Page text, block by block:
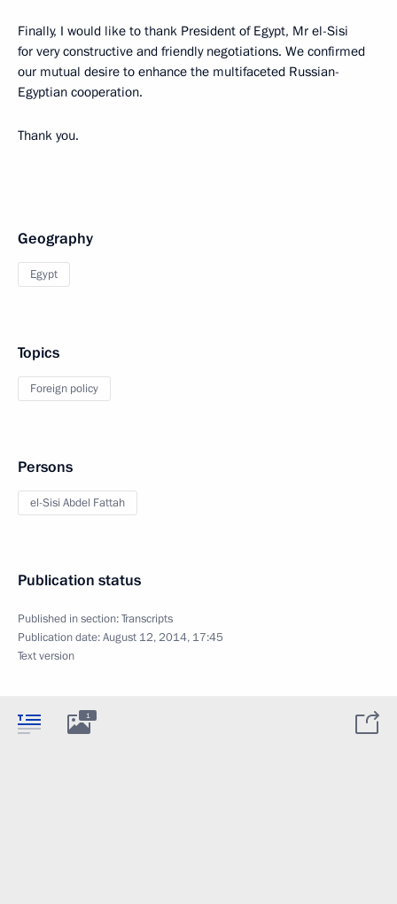
Finally, I would like to thank President of Egypt, Mr el-Sisi
for very constructive and friendly negotiations. We confirmed
our mutual desire to enhance the multifaceted Russian-
Egyptian cooperation.
Thank you.
Geography
Egypt
Topics
Foreign policy
Persons
el-Sisi Abdel Fattah
Publication status
Published in section:Transcripts
Publication date:August 12, 2014, 17:45
Text version
1